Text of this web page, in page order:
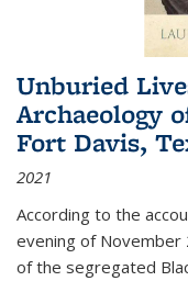
Unburied
Archaeology
Fort Davis,
2021
According to the
evening of November
of the segregated